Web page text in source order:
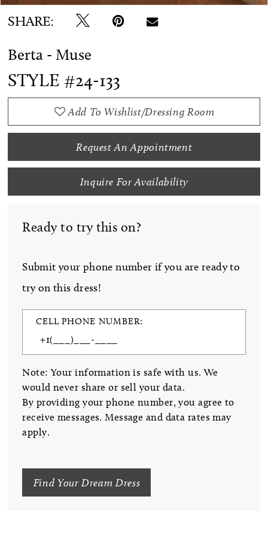
SHARE:
Berta - Muse
STYLE #24-133
Add To Wishlist/Dressing Room
Request An Appointment
Inquire For Availability
Ready to try this on?
Submit your phone number if you are ready to
try on this dress!
CELL PHONE NUMBER:
Note: Your information is safe with us. We
would never share or sell your data.
By providing your phone number, you agree to
receive messages. Message and data rates may
apply.
Find Your Dream Dress